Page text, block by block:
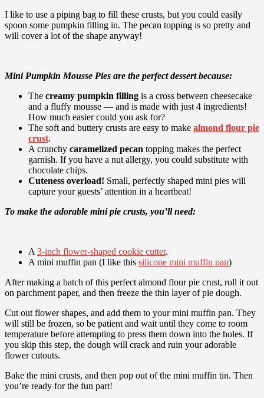
I like to use a piping bag to fill these crusts, but you could easily
spoon some pumpkin filling in. The pecan topping is so pretty and
will cover a lot of the shape anyway!
Mini Pumpkin Mousse Pies are the perfect dessert because:
The creamy pumpkin filling is a cross between cheesecake
and a fluffy mousse — and is made with just 4 ingredients!
How much easier could you ask for?
The soft and buttery crusts are easy to make almond flour pie
crust.
A crunchy caramelized pecan topping makes the perfect
garnish. If you have a nut allergy, you could substitute with
chocolate chips.
Cuteness overload! Small, perfectly shaped mini pies will
capture your guests’ attention in a heartbeat!
To make the adorable mini pie crusts, you’ll need:
A 3-inch flower-shaped cookie cutter.
A mini muffin pan (I like this silicone mini muffin pan)
After making a batch of this perfect almond flour pie crust, roll it out
on parchment paper, and then freeze the thin layer of pie dough.
Cut out flower shapes, and add them to your mini muffin pan. They
will still be frozen, so be patient and wait until they come to room
temperature before attempting to press them down into the holes. If
you skip this step, the dough will crack and ruin your adorable
flower cutouts.
Bake the mini crusts, and then pop out of the mini muffin tin. Then
you’re ready for the fun part!